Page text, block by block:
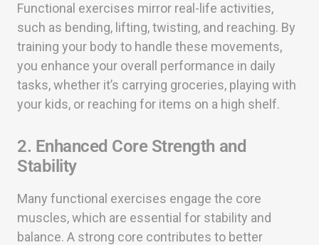
Functional exercises mirror real-life activities,
such as bending, lifting, twisting, and reaching. By
training your body to handle these movements,
you enhance your overall performance in daily
tasks, whether it’s carrying groceries, playing with
your kids, or reaching for items on a high shelf.
2. Enhanced Core Strength and
Stability
Many functional exercises engage the core
muscles, which are essential for stability and
balance. A strong core contributes to better